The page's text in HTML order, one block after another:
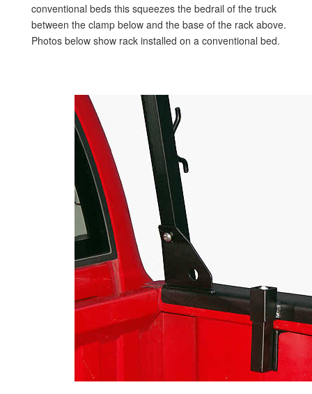
conventional beds this squeezes the bedrail of the truck
between the clamp below and the base of the rack above.
Photos below show rack installed on a conventional bed.